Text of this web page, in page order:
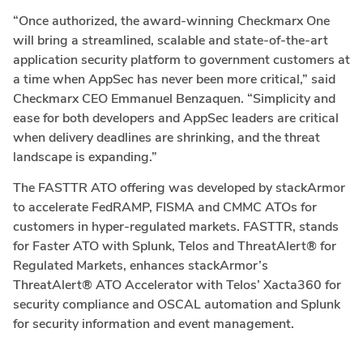
“Once authorized, the award-winning Checkmarx One
will bring a streamlined, scalable and state-of-the-art
application security platform to government customers at
a time when AppSec has never been more critical,” said
Checkmarx CEO Emmanuel Benzaquen. “Simplicity and
ease for both developers and AppSec leaders are critical
when delivery deadlines are shrinking, and the threat
landscape is expanding.”
The FASTTR ATO offering was developed by stackArmor
to accelerate FedRAMP, FISMA and CMMC ATOs for
customers in hyper-regulated markets. FASTTR, stands
for Faster ATO with Splunk, Telos and ThreatAlert® for
Regulated Markets, enhances stackArmor’s
ThreatAlert® ATO Accelerator with Telos’ Xacta360 for
security compliance and OSCAL automation and Splunk
for security information and event management.